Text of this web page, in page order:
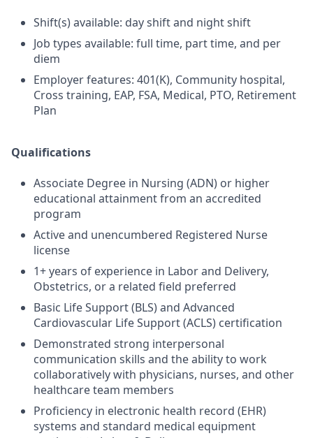
Shift(s) available: day shift and night shift
Job types available: full time, part time, and per
diem
Employer features: 401(K), Community hospital,
Cross training, EAP, FSA, Medical, PTO, Retirement
Plan
Qualifications
Associate Degree in Nursing (ADN) or higher
educational attainment from an accredited
program
Active and unencumbered Registered Nurse
license
1+ years of experience in Labor and Delivery,
Obstetrics, or a related field preferred
Basic Life Support (BLS) and Advanced
Cardiovascular Life Support (ACLS) certification
Demonstrated strong interpersonal
communication skills and the ability to work
collaboratively with physicians, nurses, and other
healthcare team members
Proficiency in electronic health record (EHR)
systems and standard medical equipment